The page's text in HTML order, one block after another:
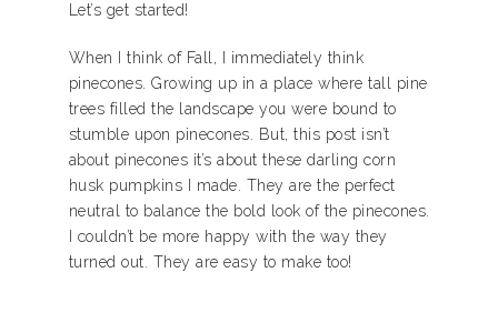
Let’s get started!
When I think of Fall, I immediately think
pinecones. Growing up in a place where tall pine
trees filled the landscape you were bound to
stumble upon pinecones. But, this post isn’t
about pinecones it’s about these darling corn
husk pumpkins I made. They are the perfect
neutral to balance the bold look of the pinecones.
I couldn’t be more happy with the way they
turned out. They are easy to make too!